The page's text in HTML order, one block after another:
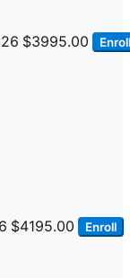
$3995.00 Enroll
$4195.00 Enroll